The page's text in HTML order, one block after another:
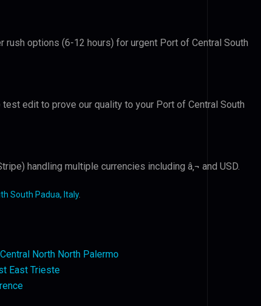
rush options (6-12 hours) for urgent Port of Central South
edit to prove our quality to your Port of Central South
handling multiple currencies including â‚¬ and USD.
South Padua, Italy.
North North Palermo
East Trieste